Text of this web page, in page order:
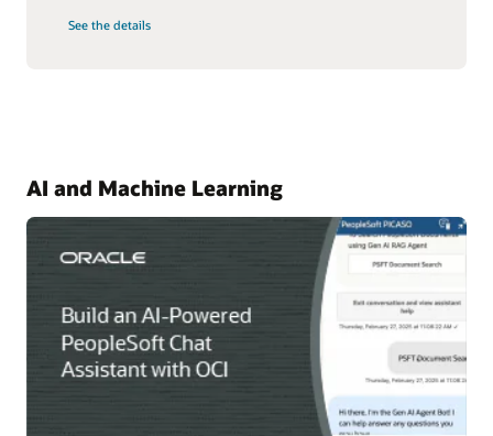
See the details
Build
AI and Machine Learning